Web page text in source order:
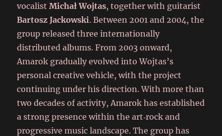
vocalistMichał Wojtas, together with guitarist
Bartosz Jackowski. Between 2001 and 2004, the
group released three internationally
distributed albums. From 2003 onward,
Amarok gradually evolved into Wojtas’s
personal creative vehicle, with the project
continuing under his direction. With more than
two decades of activity, Amarok has established
a strong presence within the art‑rock and
progressive music landscape. The group has